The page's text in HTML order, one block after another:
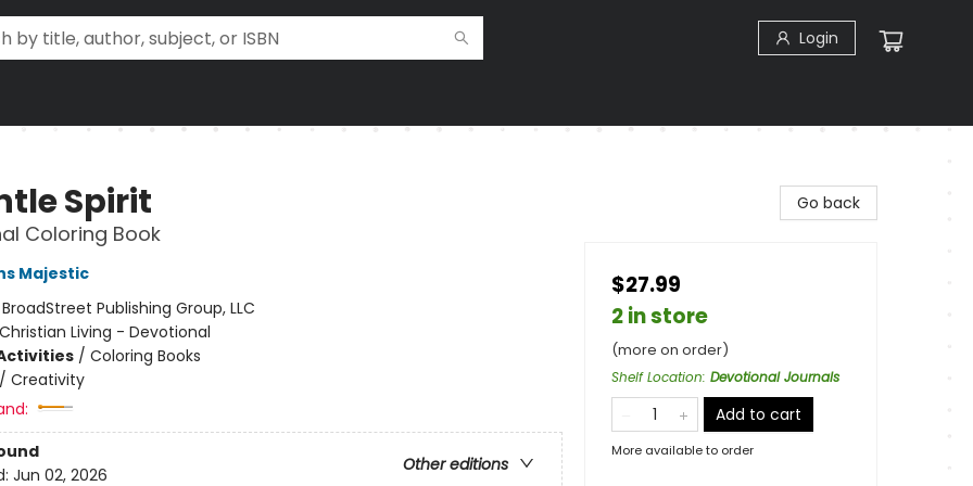
Login
Spirit
Coloring Book
Majestic
BroadStreet Publishing Group, LLC
Christian Living - Devotional
/ Coloring Books
Creativity
Other editions
Jun 02, 2026
Go back
$27.99
2 in store
(more on order)
Shelf Location: Devotional Journals
Add to cart
More available to order